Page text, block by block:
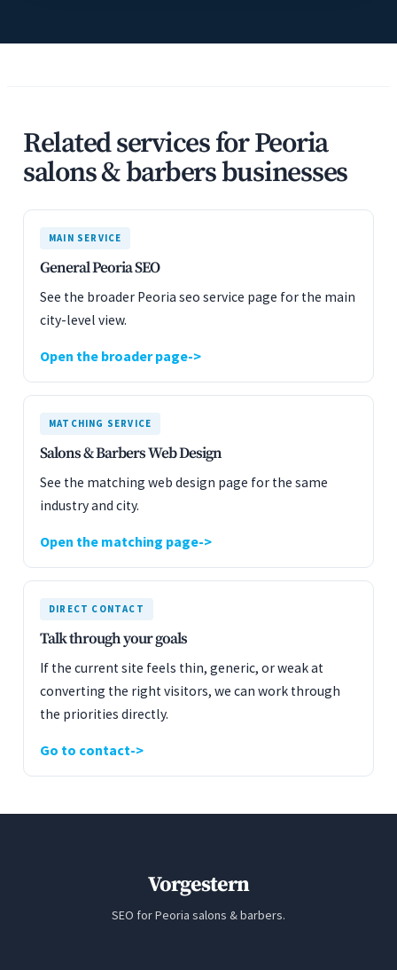
Related services for Peoria
salons & barbers businesses
MAIN SERVICE
General Peoria SEO
See the broader Peoria seo service page for the main
city-level view.
Open the broader page
MATCHING SERVICE
Salons & Barbers Web Design
See the matching web design page for the same
industry and city.
Open the matching page
DIRECT CONTACT
Talk through your goals
If the current site feels thin, generic, or weak at
converting the right visitors, we can work through
the priorities directly.
Go to contact
Vorgestern
SEO for Peoria salons & barbers.